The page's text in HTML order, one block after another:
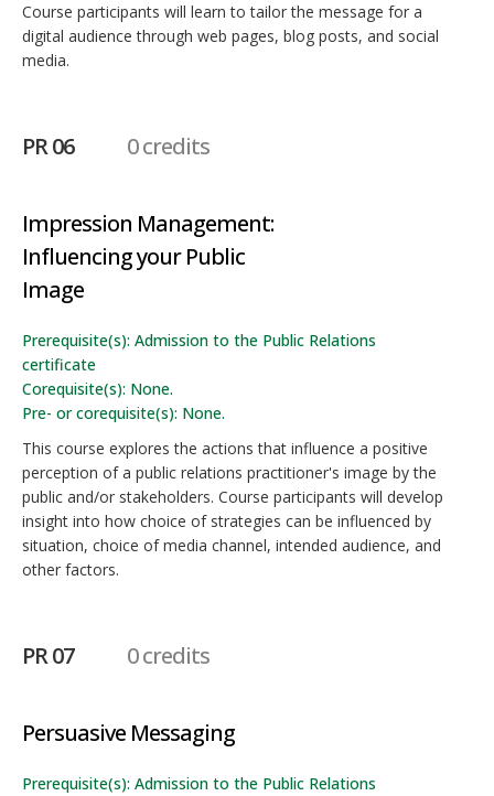
Course participants will learn to tailor the message for a
digital audience through web pages, blog posts, and social
media.
PR 06 0 credits
Impression Management:
Influencing your Public
Image
Prerequisite(s): Admission to the Public Relations
certificate
Corequisite(s): None.
Pre- or corequisite(s): None.
This course explores the actions that influence a positive
perception of a public relations practitioner's image by the
public and/or stakeholders. Course participants will develop
insight into how choice of strategies can be influenced by
situation, choice of media channel, intended audience, and
other factors.
PR 07 0 credits
Persuasive Messaging
Prerequisite(s): Admission to the Public Relations